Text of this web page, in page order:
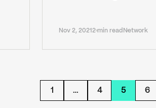
Nov 2, 2021 2 min read Network
1 … 4 5 6